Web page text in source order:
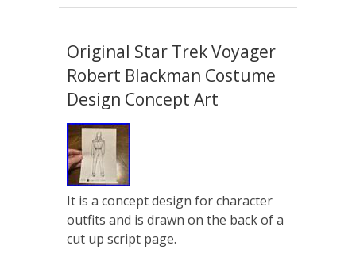
Original Star Trek Voyager
Robert Blackman Costume
Design Concept Art
It is a concept design for character
outfits and is drawn on the back of a
cut up script page.